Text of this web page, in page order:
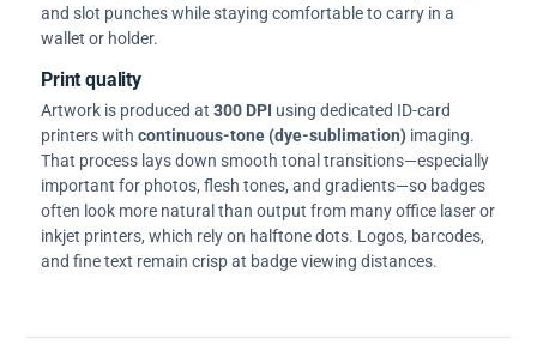
and slot punches while staying comfortable to carry in a
wallet or holder.
Print quality
Artwork is produced at 300 DPI using dedicated ID-card
printers with continuous-tone (dye-sublimation) imaging.
That process lays down smooth tonal transitions—especially
important for photos, flesh tones, and gradients—so badges
often look more natural than output from many office laser or
inkjet printers, which rely on halftone dots. Logos, barcodes,
and fine text remain crisp at badge viewing distances.